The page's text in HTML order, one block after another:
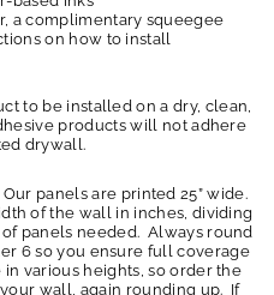
a complimentary squeegee
on how to install
to be installed on a dry, clean,
products will not adhere
drywall.
Our panels are printed 25” wide.
of the wall in inches, dividing
panels needed. Always round
6 so you ensure full coverage
various heights, so order the
wall, again rounding up. If